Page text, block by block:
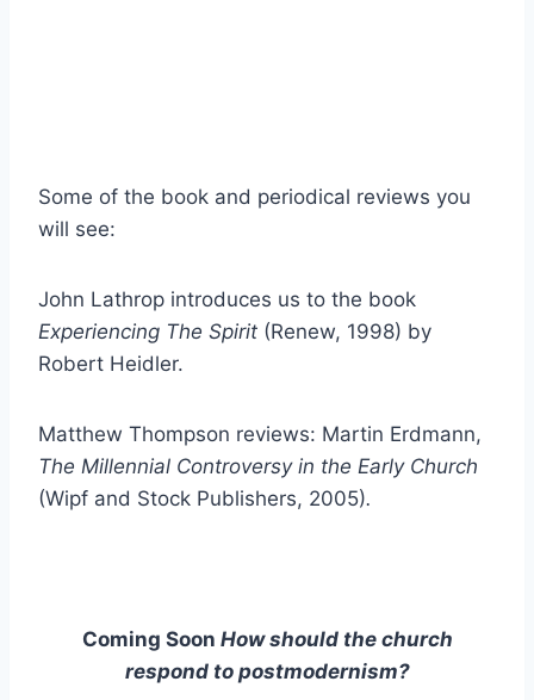
Some of the book and periodical reviews you
will see:
John Lathrop introduces us to the book
Experiencing The Spirit (Renew, 1998) by
Robert Heidler.
Matthew Thompson reviews: Martin Erdmann,
The Millennial Controversy in the Early Church
(Wipf and Stock Publishers, 2005).
Coming Soon How should the church
respond to postmodernism?